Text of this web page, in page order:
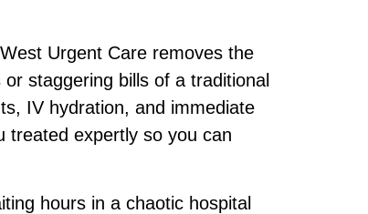
Urgent Care removes the
staggering bills of a traditional
IV hydration, and immediate
treated expertly so you can
hours in a chaotic hospital